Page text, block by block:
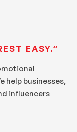
EASY.”
help businesses,
influencers